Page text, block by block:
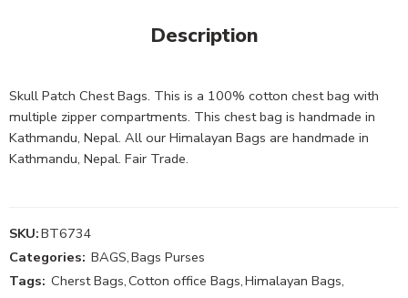
Description
Skull Patch Chest Bags. This is a 100% cotton chest bag with
multiple zipper compartments. This chest bag is handmade in
Kathmandu, Nepal. All our Himalayan Bags are handmade in
Kathmandu, Nepal. Fair Trade.
SKU:BT6734
Categories: BAGS,Bags Purses
Tags: Cherst Bags,Cotton office Bags,Himalayan Bags,